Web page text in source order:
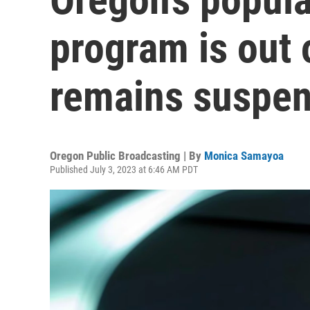
program is out
remains
Oregon Public Broadcasting | By Monica Samayoa
Published July 3, 2023 at 6:46 AM PDT